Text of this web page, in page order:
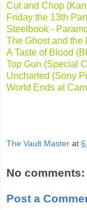
Cut and Chop
Friday the 13th
Steelbook -
The Ghost and the
A Taste of Blood
Top Gun (Special
Uncharted (Sony
World Ends at
The Vault Master at
No comments:
Post a